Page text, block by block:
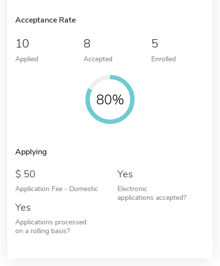
Acceptance Rate
10
Applied
8
Accepted
5
Enrolled
80%
Applying
50
Application Fee - Domestic
Yes
Electronic
applications accepted?
Yes
Applications processed
on a rolling basis?